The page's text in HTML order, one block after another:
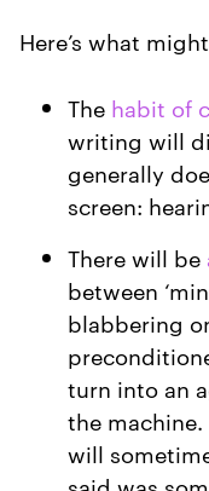
Here’s what
The habit of
writing will
generally
screen:
There will be
between
blabbering
turn into an
the
will